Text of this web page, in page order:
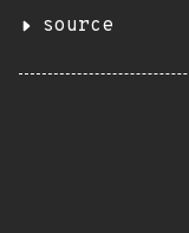
source